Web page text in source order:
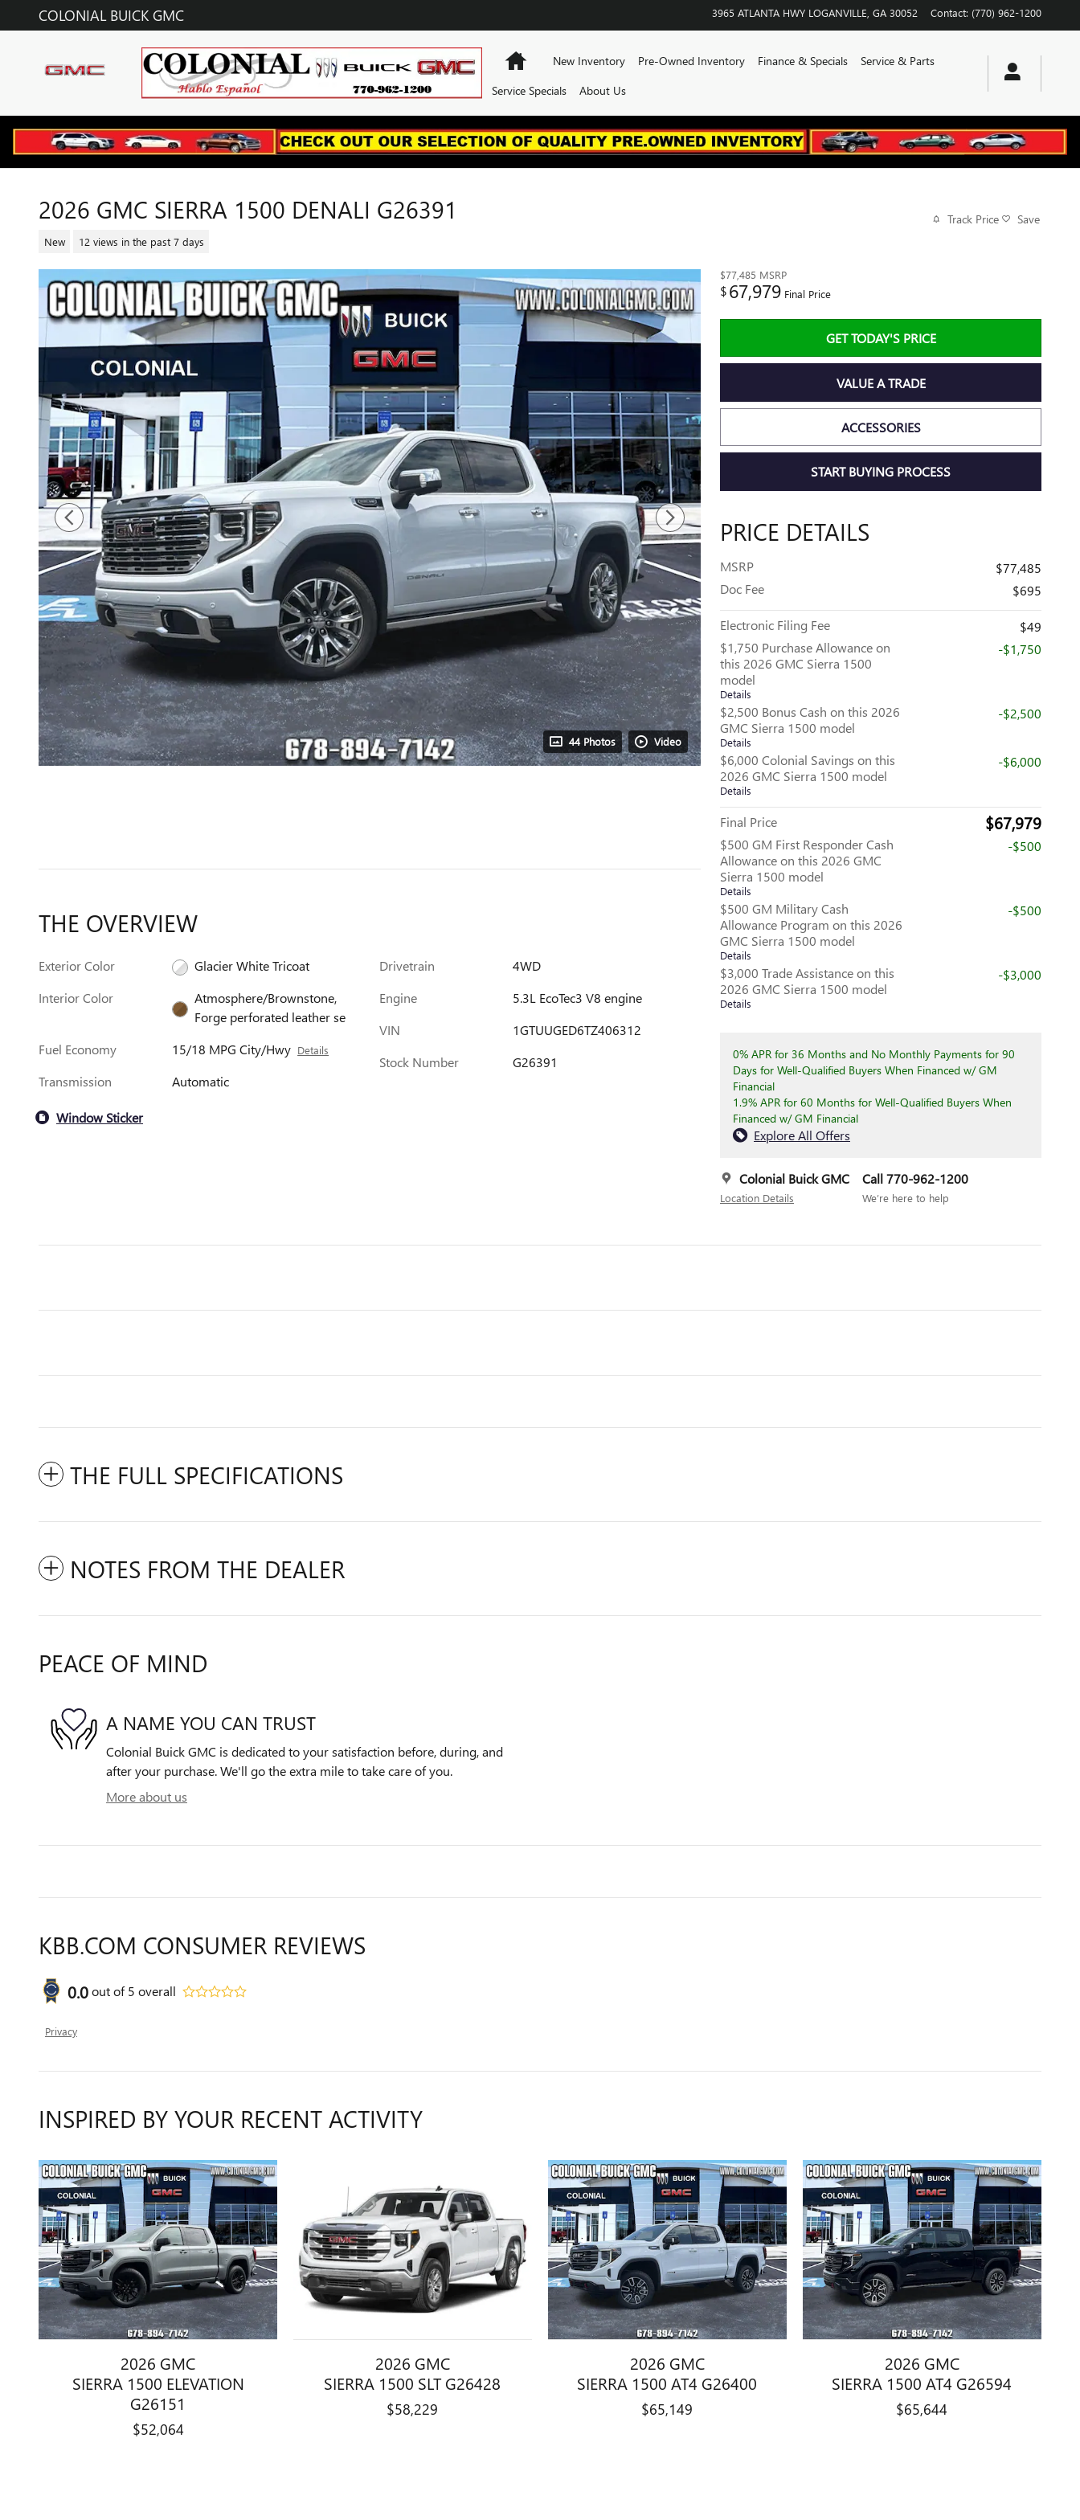
Skip to main content
COLONIAL BUICK GMC 3965 ATLANTA HWY LOGANVILLE GA 30052 Contact: (770) 962-1200
HomeNew Inventory Pre-Owned Inventory Finance & Specials
Service & Parts
Service Specials
About Us
2026 GMC SIERRA 1500 DENALI G26391
New 12 views in the past 7 days
Track Price Save
44 Photos Video
$77,485 MSRP
$67,979 Final Price
GET TODAY'S PRICE
VALUE A TRADE
ACCESSORIES
START BUYING PROCESS
PRICE DETAILS
MSRP
$77,485
Doc Fee
$695
Electronic Filing Fee
$49
$1,750 Purchase Allowance on
this 2026 GMC Sierra 1500
model
Details
-$1,750
$2,500 Bonus Cash on this 2026
GMC Sierra 1500 model
Details
-$2,500
$6,000 Colonial Savings on this
2026 GMC Sierra 1500 model
Details
-$6,000
Final Price $67,979
$500 GM First Responder Cash
Allowance on this 2026 GMC
Sierra 1500 model
Details
-$500
$500 GM Military Cash
Allowance Program on this 2026
GMC Sierra 1500 model
Details
-$500
$3,000 Trade Assistance on this
2026 GMC Sierra 1500 model
Details
-$3,000
0% APR for 36 Months and No Monthly Payments for 90
Days for Well-Qualified Buyers When Financed w/ GM
Financial
1.9% APR for 60 Months for Well-Qualified Buyers When
Financed w/ GM Financial
Explore All Offers
Colonial Buick GMC
Location Details
Call 770-962-1200
We’re here to help
THE OVERVIEW
Exterior Color
Glacier White Tricoat
Interior Color
Atmosphere/Brownstone,
Forge perforated leather se
Fuel Economy
15/18 MPG City/Hwy Details
Transmission Automatic
Drivetrain
4WD
Engine
5.3L EcoTec3 V8 engine
VIN
1GTUUGED6TZ406312
Stock Number
G26391
Window Sticker
THE FULL SPECIFICATIONS
NOTES FROM THE DEALER
PEACE OF MIND
A NAME YOU CAN TRUST
Colonial Buick GMC is dedicated to your satisfaction before, during, and
after your purchase. We'll go the extra mile to take care of you.
More about us
KBB.COM CONSUMER REVIEWS
0.0out of5 overall
Privacy
INSPIRED BY YOUR RECENT ACTIVITY
2026 GMC
SIERRA 1500 ELEVATION
G26151
$52,064
2026 GMC
SIERRA 1500 SLT G26428
$58,229
2026 GMC
SIERRA 1500 AT4 G26400
$65,149
2026 GMC
SIERRA 1500 AT4 G26594
$65,644